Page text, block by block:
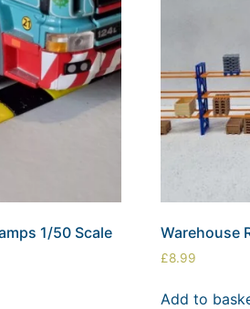
1/50 Scale Warehouse
£8.99
Add to